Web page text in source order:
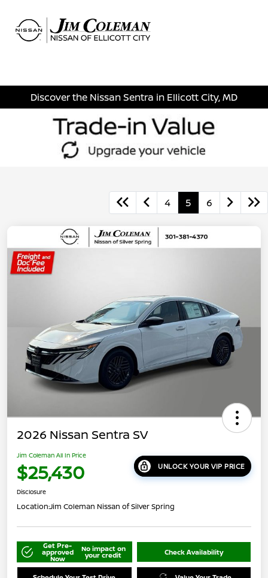
Discover the Nissan Sentra in Ellicott City, MD
4 5 6
2026 Nissan Sentra SV
Jim Coleman All In Price
$25,430 UNLOCK YOUR VIP PRICE
Disclosure
Location:Jim Coleman Nissan of Silver Spring
Get Pre-
approved
Now
No impact on
your credit Check Availability